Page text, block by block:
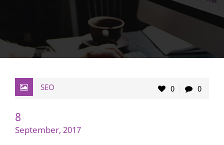
SEO 0 0
8
September, 2017